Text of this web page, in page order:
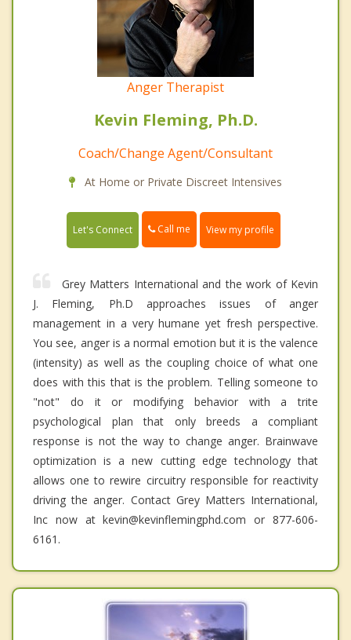
Anger Therapist
Kevin Fleming, Ph.D.
Coach/Change Agent/Consultant
At Home or Private Discreet Intensives
Let's Connect Call me View my profile
Grey Matters International and the work of Kevin
J. Fleming, Ph.D approaches issues of anger
management in a very humane yet fresh perspective.
You see, anger is a normal emotion but it is the valence
(intensity) as well as the coupling choice of what one
does with this that is the problem. Telling someone to
"not" do it or modifying behavior with a trite
psychological plan that only breeds a compliant
response is not the way to change anger. Brainwave
optimization is a new cutting edge technology that
allows one to rewire circuitry responsible for reactivity
driving the anger. Contact Grey Matters International,
Inc now at kevin@kevinflemingphd.com or 877-606-
6161.